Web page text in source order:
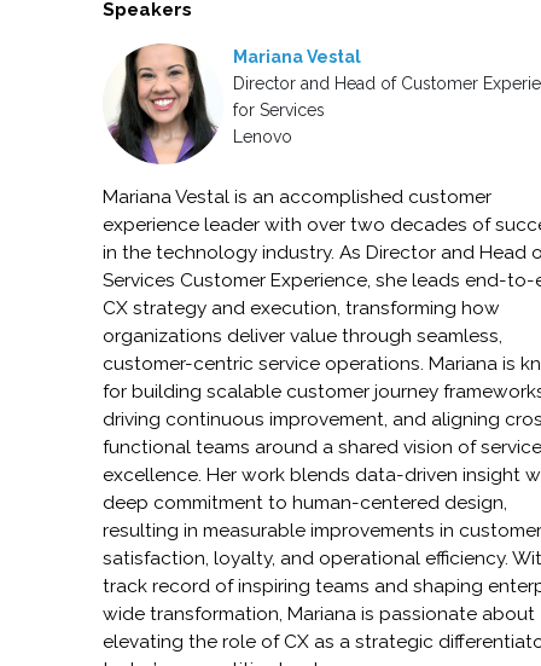
Speakers
Mariana Vestal
Director and Head of Customer
for Services
Lenovo
Mariana Vestal is an accomplished customer
experience leader with over two decades of
in the technology industry. As Director and Head
Services Customer Experience, she leads end-to-
CX strategy and execution, transforming how
organizations deliver value through seamless,
customer-centric service operations. Mariana is
for building scalable customer journey
driving continuous improvement, and aligning
functional teams around a shared vision of
excellence. Her work blends data-driven insight
deep commitment to human-centered design,
resulting in measurable improvements in
satisfaction, loyalty, and operational efficiency.
track record of inspiring teams and shaping
wide transformation, Mariana is passionate about
elevating the role of CX as a strategic